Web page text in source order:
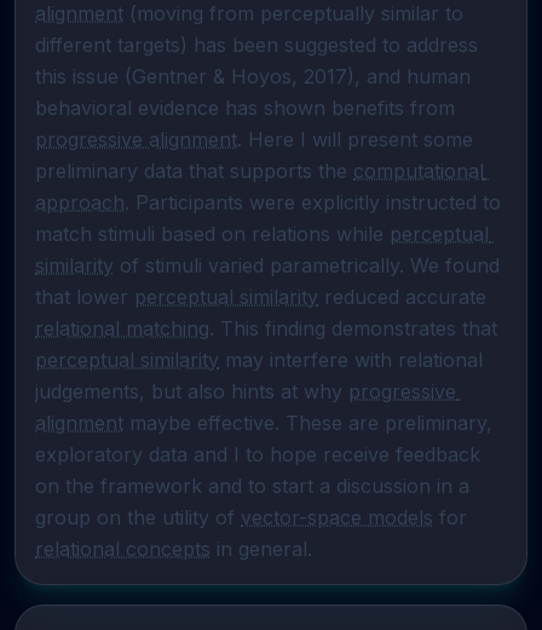
alignment (moving from perceptually similar to
different targets) has been suggested to address
this issue (Gentner & Hoyos, 2017), and human
progressive alignment. Here I will present some
preliminary data that supports the computational
approach. Participants were explicitly instructed to
match stimuli based on relations while perceptual
similarity of stimuli varied parametrically. We found
that lower perceptual similarity
relational matching
perceptual similarity may interfere with relational
judgements, but also hints at why progressive
alignment maybe effective. These are preliminary,
exploratory data and I to hope receive feedback
on the framework and to start a discussion in a
group on the utility of vector-space models
relational concepts in general.